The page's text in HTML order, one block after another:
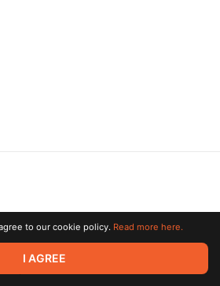
All rights reserved. All trademarks
owners.
to our cookie policy. Read more here.
I AGREE